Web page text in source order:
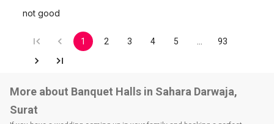
not good
1 2 3 4 5 93
More about Banquet Halls in Sahara Darwaja,
Surat